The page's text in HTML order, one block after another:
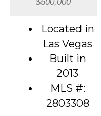
Located in
Las Vegas
Built in
2013
MLS #:
2803308